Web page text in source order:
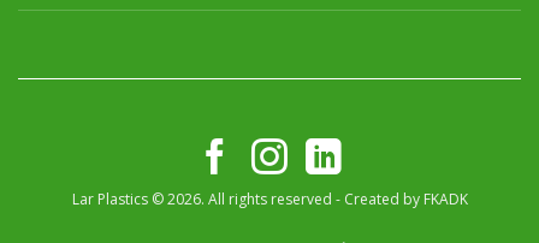
Lar Plastics © 2026. All rights reserved - Created by FKADK